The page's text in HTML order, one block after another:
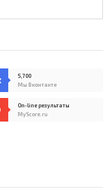
5,700
Мы Вконтакте
On-line результаты
MyScore.ru